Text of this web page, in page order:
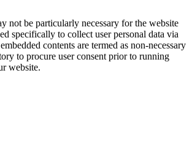
not be particularly necessary for the website
specifically to collect user personal data via
contents are termed as non-necessary
to procure user consent prior to running
website.